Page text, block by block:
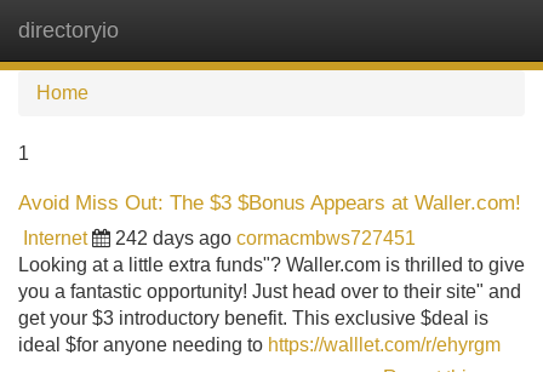
directoryio
Home
1
Avoid Miss Out: The $3 $Bonus Appears at Waller.com!
Internet 242 days ago cormacmbws727451
Looking at a little extra funds"? Waller.com is thrilled to give
you a fantastic opportunity! Just head over to their site" and
get your $3 introductory benefit. This exclusive $deal is
ideal $for anyone needing to https://walllet.com/r/ehyrgm